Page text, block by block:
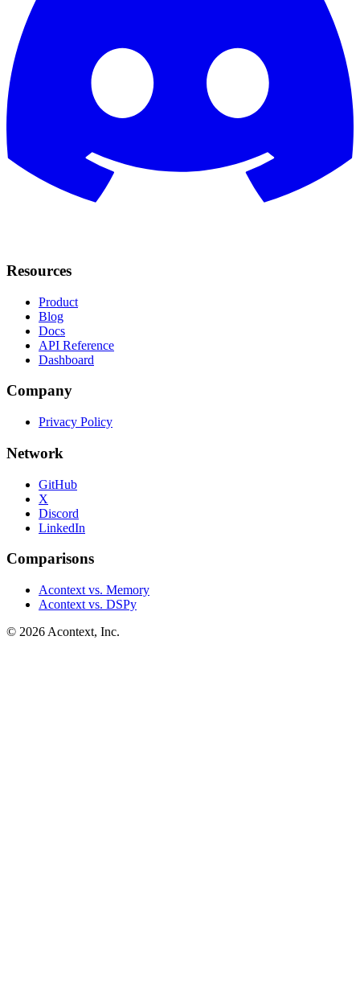
Resources
Product
Blog
Docs
API Reference
Dashboard
Company
Privacy Policy
Network
GitHub
X
Discord
LinkedIn
Comparisons
Acontext vs. Memory
Acontext vs. DSPy
© 2026 Acontext, Inc.